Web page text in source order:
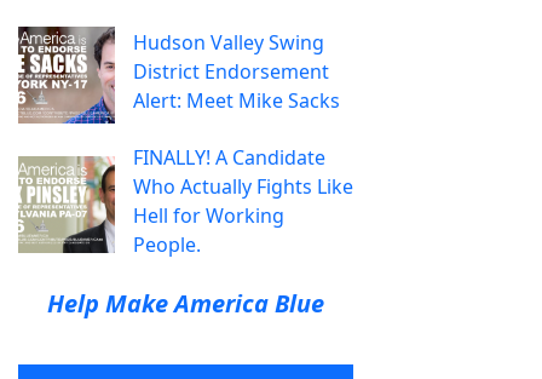
Hudson Valley Swing
District Endorsement
Alert: Meet Mike Sacks
FINALLY! A Candidate
Who Actually Fights Like
Hell for Working
People.
Help Make America Blue